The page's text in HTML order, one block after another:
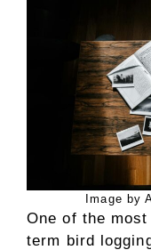
Image by
One of the
term bird